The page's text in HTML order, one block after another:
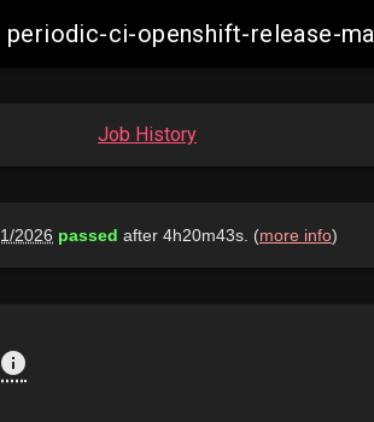
periodic-ci-openshift-release-
Job History